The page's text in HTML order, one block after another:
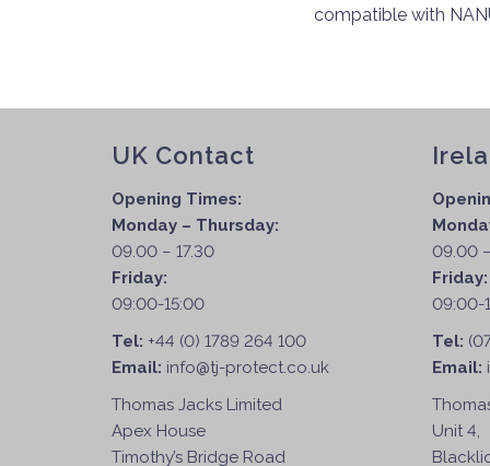
compatible with
UK Contact
Opening Times:
Monday – Thursday:
09.00 – 17.30
Friday:
09:00-15:00
Tel: +44 (0) 1789 264 100
Email: info@tj-protect.co.uk
Thomas Jacks Limited
Apex House
Timothy’s Bridge Road
09.00
09:00-
Tel:
Email:
Unit 4,